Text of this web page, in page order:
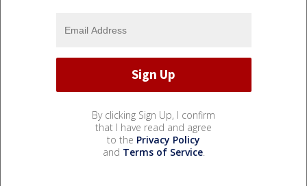
By clicking Sign Up, I confirm
that I have read and agree
to the Privacy Policy
and Terms of Service.